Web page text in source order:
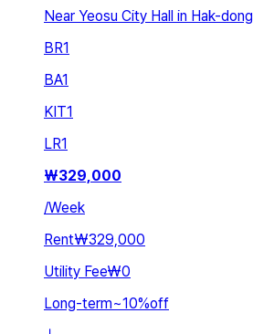
Near Yeosu City Hall in Hak-dong
BR1
BA1
KIT1
LR1
₩329,000
/Week
Rent₩329,000
Utility Fee₩0
Long-term~10%off